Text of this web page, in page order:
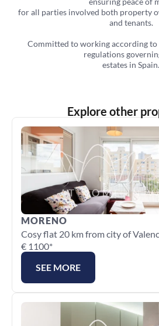
for all parties involved both property
and tenants.
Committed to working according to
regulations
estates in Spain.
Explore other
MORENO
Cosy flat 20 km from city of
€ 1100*
SEE MORE